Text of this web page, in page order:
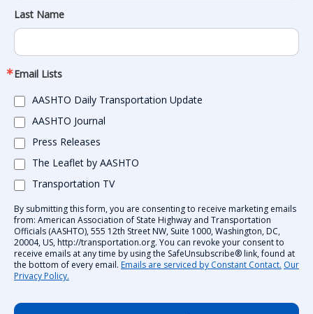
Last Name
Email Lists
AASHTO Daily Transportation Update
AASHTO Journal
Press Releases
The Leaflet by AASHTO
Transportation TV
By submitting this form, you are consenting to receive marketing emails
from: American Association of State Highway and Transportation
Officials (AASHTO), 555 12th Street NW, Suite 1000, Washington, DC,
20004, US, http://transportation.org. You can revoke your consent to
receive emails at any time by using the SafeUnsubscribe® link, found at
the bottom of every email. Emails are serviced by Constant Contact. Our
Privacy Policy.